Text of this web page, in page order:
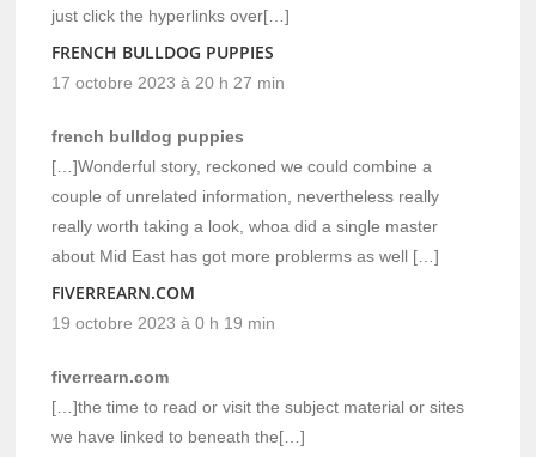
just click the hyperlinks over[…]
FRENCH BULLDOG PUPPIES
17 octobre 2023 à 20 h 27 min
french bulldog puppies
[…]Wonderful story, reckoned we could combine a
couple of unrelated information, nevertheless really
really worth taking a look, whoa did a single master
about Mid East has got more problerms as well […]
FIVERREARN.COM
19 octobre 2023 à 0 h 19 min
fiverrearn.com
[…]the time to read or visit the subject material or sites
we have linked to beneath the[…]